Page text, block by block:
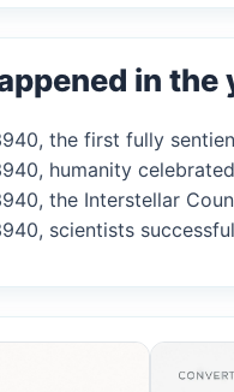
in the
the first fully
humanity
the Interstellar
scientists